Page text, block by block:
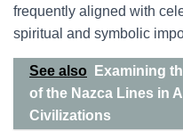
frequently aligned with
spiritual and symbolic
See also
Examining
of the Nazca Lines in
Civilizations